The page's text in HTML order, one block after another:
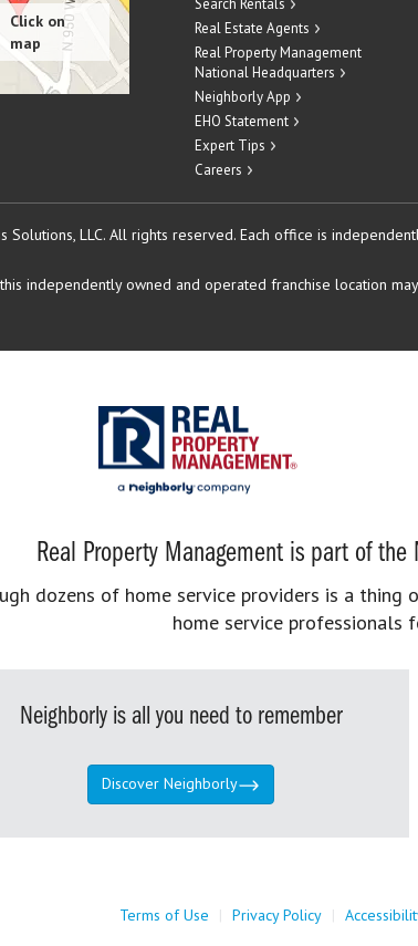
Search Rentals
Real Estate Agents
Real Property Management
National Headquarters
Neighborly App
EHO Statement
Expert Tips
Careers
LLC. All rights reserved. Each office is
independently owned and operated franchise location
Real Property Management is part of
dozens of home service providers is a
home service professionals
Neighborly is all you need to remember
Discover Neighborly
Terms of Use | Privacy Policy |